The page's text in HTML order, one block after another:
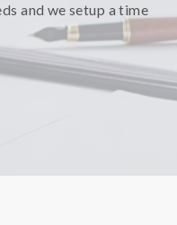
and we setup a time